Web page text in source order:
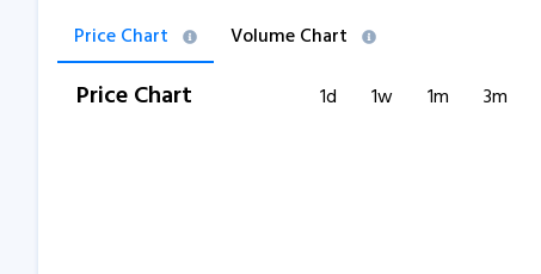
Price Chart Volume Chart
Price Chart 1d 1w 1m 3m